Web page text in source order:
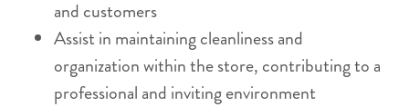
and customers
Assist in maintaining cleanliness and
organization within the store, contributing to a
professional and inviting environment